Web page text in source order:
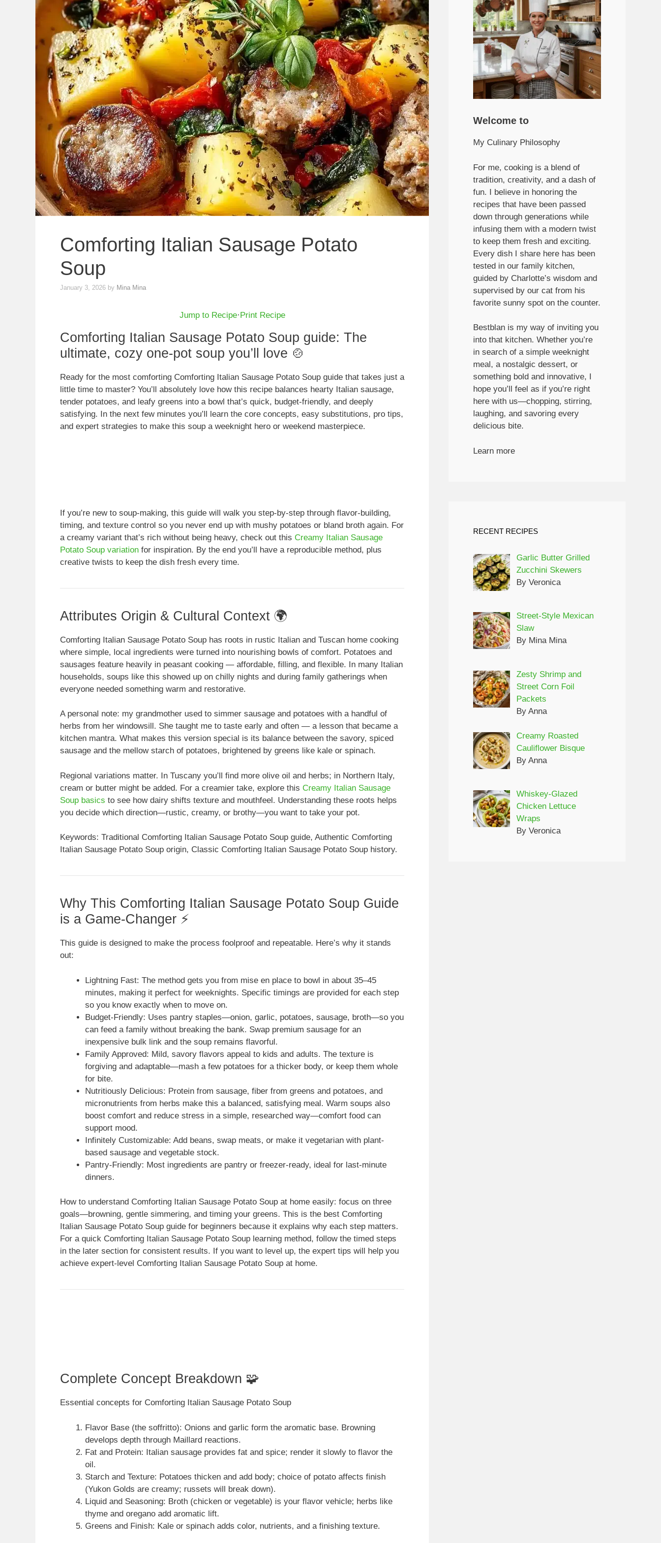
Comforting Italian Sausage Potato
Soup
January 3, 2026 by Mina Mina
Jump to Recipe· Print Recipe
Comforting Italian Sausage Potato Soup guide: The
ultimate, cozy one-pot soup you’ll love 🍲
Ready for the most comforting Comforting Italian Sausage Potato Soup guide that takes just a
little time to master? You’ll absolutely love how this recipe balances hearty Italian sausage,
tender potatoes, and leafy greens into a bowl that’s quick, budget-friendly, and deeply
satisfying. In the next few minutes you’ll learn the core concepts, easy substitutions, pro tips,
and expert strategies to make this soup a weeknight hero or weekend masterpiece.
If you’re new to soup-making, this guide will walk you step-by-step through flavor-building,
timing, and texture control so you never end up with mushy potatoes or bland broth again. For
a creamy variant that’s rich without being heavy, check out this Creamy Italian Sausage
Potato Soup variation for inspiration. By the end you’ll have a reproducible method, plus
creative twists to keep the dish fresh every time.
Attributes Origin & Cultural Context 🌍
Comforting Italian Sausage Potato Soup has roots in rustic Italian and Tuscan home cooking
where simple, local ingredients were turned into nourishing bowls of comfort. Potatoes and
sausages feature heavily in peasant cooking — affordable, filling, and flexible. In many Italian
households, soups like this showed up on chilly nights and during family gatherings when
everyone needed something warm and restorative.
A personal note: my grandmother used to simmer sausage and potatoes with a handful of
herbs from her windowsill. She taught me to taste early and often — a lesson that became a
kitchen mantra. What makes this version special is its balance between the savory, spiced
sausage and the mellow starch of potatoes, brightened by greens like kale or spinach.
Regional variations matter. In Tuscany you’ll find more olive oil and herbs; in Northern Italy,
cream or butter might be added. For a creamier take, explore this Creamy Italian Sausage
Soup basics to see how dairy shifts texture and mouthfeel. Understanding these roots helps
you decide which direction—rustic, creamy, or brothy—you want to take your pot.
Keywords: Traditional Comforting Italian Sausage Potato Soup guide, Authentic Comforting
Italian Sausage Potato Soup origin, Classic Comforting Italian Sausage Potato Soup history.
Why This Comforting Italian Sausage Potato Soup Guide
is a Game-Changer ⚡
This guide is designed to make the process foolproof and repeatable. Here’s why it stands
out:
Lightning Fast: The method gets you from mise en place to bowl in about 35–45
minutes, making it perfect for weeknights. Specific timings are provided for each step
so you know exactly when to move on.
Budget-Friendly: Uses pantry staples—onion, garlic, potatoes, sausage, broth—so you
can feed a family without breaking the bank. Swap premium sausage for an
inexpensive bulk link and the soup remains flavorful.
Family Approved: Mild, savory flavors appeal to kids and adults. The texture is
forgiving and adaptable—mash a few potatoes for a thicker body, or keep them whole
for bite.
Nutritiously Delicious: Protein from sausage, fiber from greens and potatoes, and
micronutrients from herbs make this a balanced, satisfying meal. Warm soups also
boost comfort and reduce stress in a simple, researched way—comfort food can
support mood.
Infinitely Customizable: Add beans, swap meats, or make it vegetarian with plant-
based sausage and vegetable stock.
Pantry-Friendly: Most ingredients are pantry or freezer-ready, ideal for last-minute
dinners.
How to understand Comforting Italian Sausage Potato Soup at home easily: focus on three
goals—browning, gentle simmering, and timing your greens. This is the best Comforting
Italian Sausage Potato Soup guide for beginners because it explains why each step matters.
For a quick Comforting Italian Sausage Potato Soup learning method, follow the timed steps
in the later section for consistent results. If you want to level up, the expert tips will help you
achieve expert-level Comforting Italian Sausage Potato Soup at home.
Complete Concept Breakdown 🧩
Essential concepts for Comforting Italian Sausage Potato Soup
Flavor Base (the soffritto): Onions and garlic form the aromatic base. Browning
develops depth through Maillard reactions.
Fat and Protein: Italian sausage provides fat and spice; render it slowly to flavor the
oil.
Starch and Texture: Potatoes thicken and add body; choice of potato affects finish
(Yukon Golds are creamy; russets will break down).
Liquid and Seasoning: Broth (chicken or vegetable) is your flavor vehicle; herbs like
thyme and oregano add aromatic lift.
Greens and Finish: Kale or spinach adds color, nutrients, and a finishing texture.
Welcome to
My Culinary Philosophy
For me, cooking is a blend of
tradition, creativity, and a dash of
fun. I believe in honoring the
recipes that have been passed
down through generations while
infusing them with a modern twist
to keep them fresh and exciting.
Every dish I share here has been
tested in our family kitchen,
guided by Charlotte’s wisdom and
supervised by our cat from his
favorite sunny spot on the counter.
Bestblan is my way of inviting you
into that kitchen. Whether you’re
in search of a simple weeknight
meal, a nostalgic dessert, or
something bold and innovative, I
hope you’ll feel as if you’re right
here with us—chopping, stirring,
laughing, and savoring every
delicious bite.
Learn more
RECENT RECIPES
Garlic Butter Grilled
Zucchini Skewers
By Veronica
Street-Style Mexican
Slaw
By Mina Mina
Zesty Shrimp and
Street Corn Foil
Packets
By Anna
Creamy Roasted
Cauliflower Bisque
By Anna
Whiskey-Glazed
Chicken Lettuce
Wraps
By Veronica